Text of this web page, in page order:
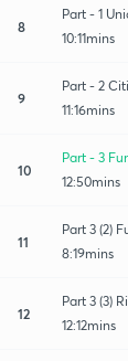
8
Part - 1
10:11mins
9
Part - 2
11:16mins
10
Part - 3
12:50mins
11
Part 3 (2)
8:19mins
12
Part 3 (3)
12:12mins